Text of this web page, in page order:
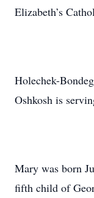
Elizabeth’s
Holechek-
Oshkosh is
Mary was born
fifth child of